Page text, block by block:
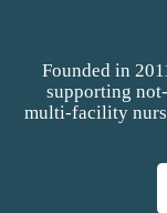
Founded in
supporting
multi-facility